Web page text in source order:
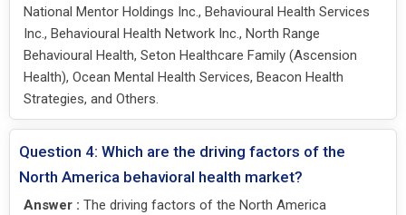
National Mentor Holdings Inc., Behavioural Health Services
Inc., Behavioural Health Network Inc., North Range
Behavioural Health, Seton Healthcare Family (Ascension
Health), Ocean Mental Health Services, Beacon Health
Strategies, and Others.
Question 4: Which are the driving factors of the
North America behavioral health market?
Answer : The driving factors of the North America